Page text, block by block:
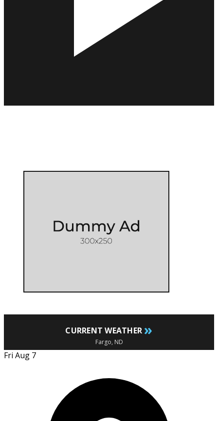
CURRENT WEATHER »
Fargo, ND
Fri Aug 7